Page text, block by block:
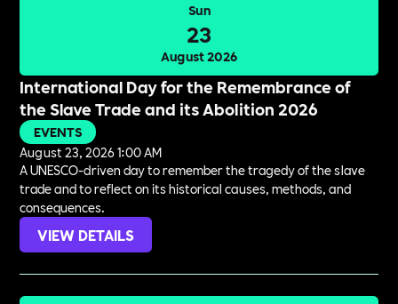
Sun
23
August 2026
International Day for the Remembrance of
the Slave Trade and its Abolition 2026
EVENTS
August 23, 2026 1:00 AM
A UNESCO-driven day to remember the tragedy of the slave
trade and to reflect on its historical causes, methods, and
consequences.
VIEW DETAILS